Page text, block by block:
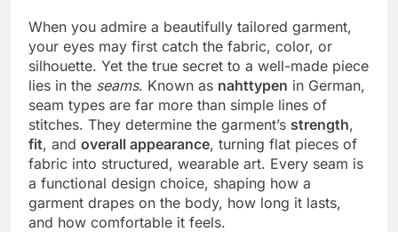
When you admire a beautifully tailored garment,
your eyes may first catch the fabric, color, or
silhouette. Yet the true secret to a well-made piece
lies in the seams. Known as nahttypen in German,
seam types are far more than simple lines of
stitches. They determine the garment’s strength,
fit, and overall appearance, turning flat pieces of
fabric into structured, wearable art. Every seam is
a functional design choice, shaping how a
garment drapes on the body, how long it lasts,
and how comfortable it feels.